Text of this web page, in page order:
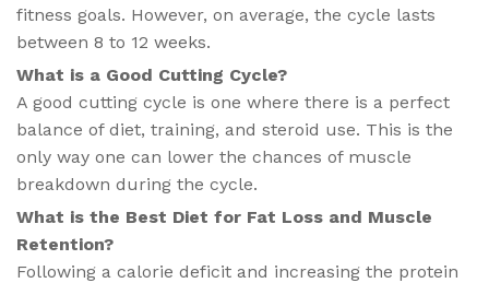
fitness goals. However, on average, the cycle lasts
between 8 to 12 weeks.
What is a Good Cutting Cycle​?
A good cutting cycle is one where there is a perfect
balance of diet, training, and steroid use. This is the
only way one can lower the chances of muscle
breakdown during the cycle.
What is the Best Diet for Fat Loss and Muscle
Retention​?
Following a calorie deficit and increasing the protein